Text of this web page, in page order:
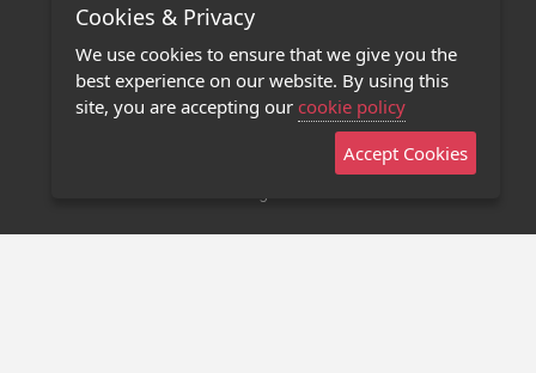
Terms of Use
Privacy Policy
Contact Us
Stage 32 Mobile App
Cookies & Privacy
We use cookies to ensure that we give you the
best experience on our website. By using this
site, you are accepting our cookie policy
Accept Cookies